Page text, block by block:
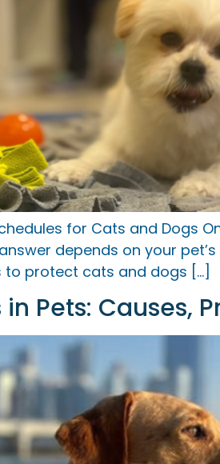
for Cats and Dogs
depends on your
protect cats and dogs […]
Pets: Causes,